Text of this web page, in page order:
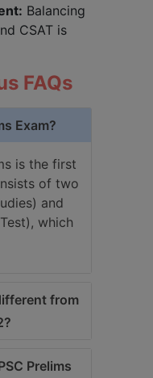
Balancing
CSAT is
FAQs
Exam?
is the first
of two
and
which
from
Prelims